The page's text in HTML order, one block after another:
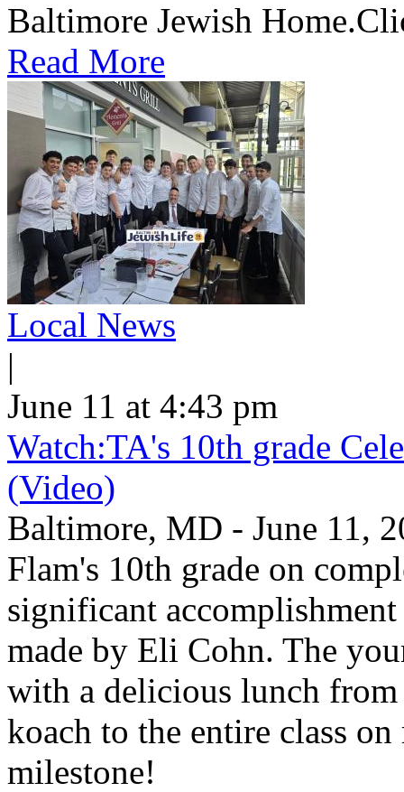
Baltimore Jewish
Read More
Local News
|
June 11 at 4:43 pm
Watch:TA's 10th grade
(Video)
Baltimore, MD - June 11,
Flam's 10th grade on
significant
made by Eli Cohn. The
with a delicious lunch
koach to the entire class
milestone!